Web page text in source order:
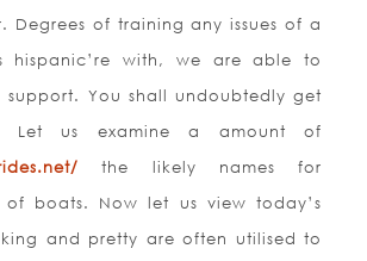
Degrees of training any issues of a
hispanic’re with, we are able to
You shall undoubtedly get
Let us examine a amount of
the likely names for
of boats. Now let us view today’s
and pretty are often utilised to